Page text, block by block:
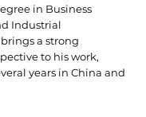
in Business
Industrial
a strong
to his work,
years in China and